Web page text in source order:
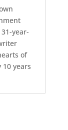
year-
of
years